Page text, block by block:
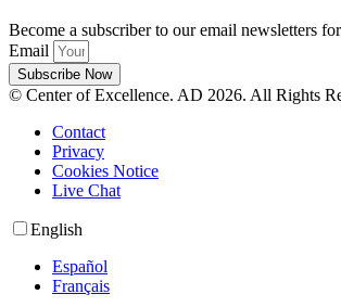
Become a subscriber to our email newsletters
Email
Subscribe Now
© Center of Excellence. AD 2026. All Rights
Contact
Privacy
Cookies Notice
Live Chat
English
Español
Français